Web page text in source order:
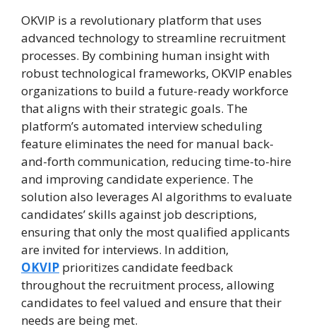
OKVIP is a revolutionary platform that uses
advanced technology to streamline recruitment
processes. By combining human insight with
robust technological frameworks, OKVIP enables
organizations to build a future-ready workforce
that aligns with their strategic goals. The
platform’s automated interview scheduling
feature eliminates the need for manual back-
and-forth communication, reducing time-to-hire
and improving candidate experience. The
solution also leverages AI algorithms to evaluate
candidates’ skills against job descriptions,
ensuring that only the most qualified applicants
are invited for interviews. In addition,
OKVIP prioritizes candidate feedback
throughout the recruitment process, allowing
candidates to feel valued and ensure that their
needs are being met.